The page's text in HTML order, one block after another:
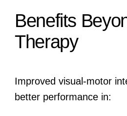
Benefits
Therapy
Improved visual-motor
better performance in: